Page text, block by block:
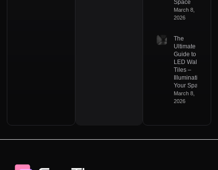
Space
March 8,
2026
The
Ultimate
Guide to
LED Wall
Tiles –
Illuminating
Your Space
March 8,
2026